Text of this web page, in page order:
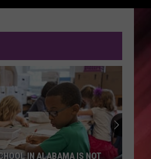
IN ALABAMA IS NOT